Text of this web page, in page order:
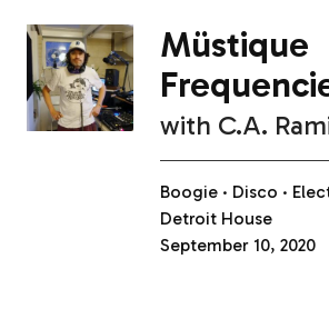
Müstique
with C.A.
Boogie Disco
Detroit House
September 10, 2020